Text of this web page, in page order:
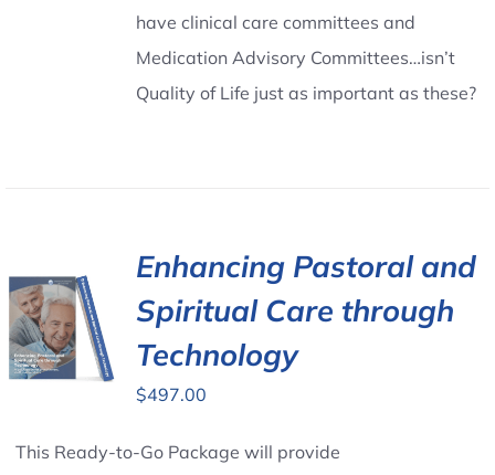
have clinical care committees and
Medication Advisory Committees…isn’t
Quality of Life just as important as these?
Enhancing Pastoral and
Spiritual Care through
Technology
$497.00
This Ready-to-Go Package will provide